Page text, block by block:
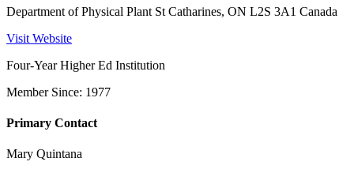
Department of Physical Plant St Catharines, ON L2S 3A1 Canada
Visit Website
Four-Year Higher Ed Institution
Member Since: 1977
Primary Contact
Mary Quintana